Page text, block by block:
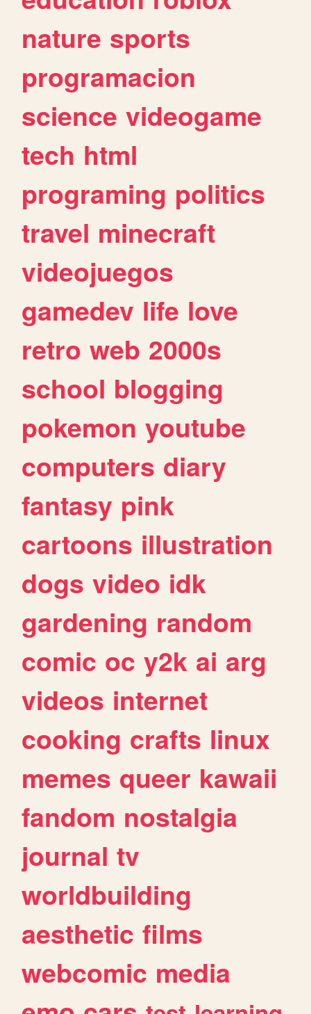
nature sports
programacion
science videogame
tech html
programing politics
travel minecraft
videojuegos
gamedev life love
retro web 2000s
school blogging
pokemon youtube
computers diary
fantasy pink
cartoons illustration
dogs video idk
gardening random
comic oc y2k ai arg
videos internet
cooking crafts linux
memes queer kawaii
fandom nostalgia
journal tv
worldbuilding
aesthetic films
webcomic media